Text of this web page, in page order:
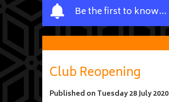
Be the first to know…
Y
o
u
a
m
e
Club Reopening
Published on Tuesday 28 July 2020